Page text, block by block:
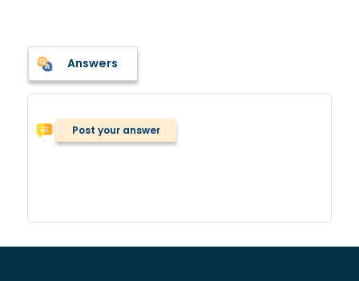
Answers
Post your answer